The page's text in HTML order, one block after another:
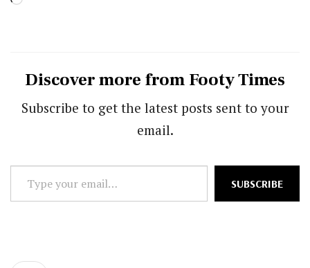
Discover more from Footy Times
Subscribe to get the latest posts sent to your
email.
your
SUBSCRIBE